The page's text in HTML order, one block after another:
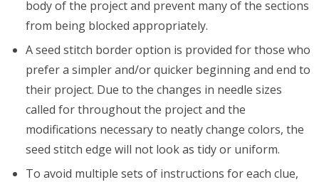
body of the project and prevent many of the sections
from being blocked appropriately.
A seed stitch border option is provided for those who
prefer a simpler and/or quicker beginning and end to
their project. Due to the changes in needle sizes
called for throughout the project and the
modifications necessary to neatly change colors, the
seed stitch edge will not look as tidy or uniform.
To avoid multiple sets of instructions for each clue,